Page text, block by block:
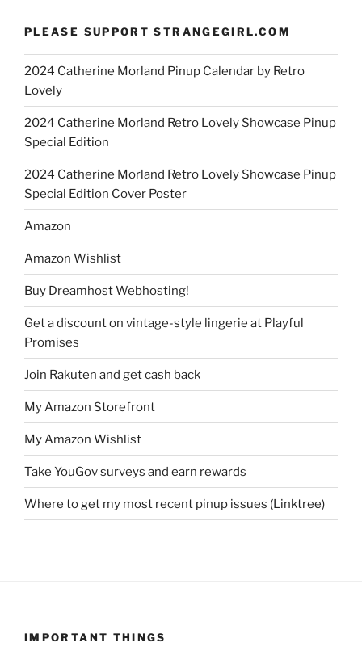
PLEASE SUPPORT STRANGEGIRL.COM
2024 Catherine Morland Pinup Calendar by Retro
Lovely
2024 Catherine Morland Retro Lovely Showcase Pinup
Special Edition
2024 Catherine Morland Retro Lovely Showcase Pinup
Special Edition Cover Poster
Amazon
Amazon Wishlist
Buy Dreamhost Webhosting!
Get a discount on vintage-style lingerie at Playful
Promises
Join Rakuten and get cash back
My Amazon Storefront
My Amazon Wishlist
Take YouGov surveys and earn rewards
Where to get my most recent pinup issues (Linktree)
IMPORTANT THINGS